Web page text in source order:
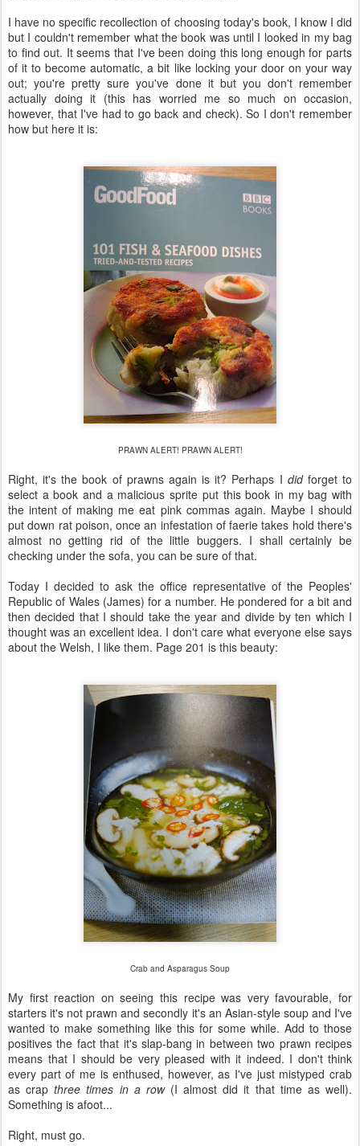
I have no specific recollection of choosing today's book, I know I did
but I couldn't remember what the book was until I looked in my bag
to find out. It seems that I've been doing this long enough for parts
of it to become automatic, a bit like locking your door on your way
out; you're pretty sure you've done it but you don't remember
actually doing it (this has worried me so much on occasion,
however, that I've had to go back and check). So I don't remember
how but here it is:
PRAWN ALERT! PRAWN ALERT!
Right, it's the book of prawns again is it? Perhaps I didforget to
select a book and a malicious sprite put this book in my bag with
the intent of making me eat pink commas again. Maybe I should
put down rat poison, once an infestation of faerie takes hold there's
almost no getting rid of the little buggers. I shall certainly be
checking under the sofa, you can be sure of that.
Today I decided to ask the office representative of the Peoples'
Republic of Wales (James) for a number. He pondered for a bit and
then decided that I should take the year and divide by ten which I
thought was an excellent idea. I don't care what everyone else says
about the Welsh, I like them. Page 201 is this beauty:
Crab and Asparagus Soup
My first reaction on seeing this recipe was very favourable, for
starters it's not prawn and secondly it's an Asian-style soup and I've
wanted to make something like this for some while. Add to those
positives the fact that it's slap-bang in between two prawn recipes
means that I should be very pleased with it indeed. I don't think
every part of me is enthused, however, as I've just mistyped crab
as crapthree times in a row(I almost did it that time as well).
Something is afoot...
Right, must go.